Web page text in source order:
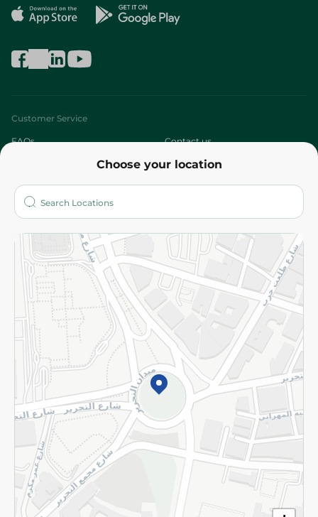
Choose your location
Customer Service
FAQs Contact us
Who are we?
More
Returns and Refund Terms and Conditions
Privacy Policy
Subscribe to our NewsLetter
©2026 - Spinneys | All Rights Reserved